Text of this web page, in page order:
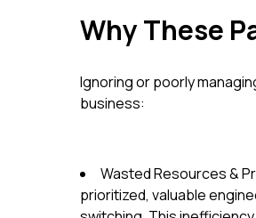
Why These
Ignoring or poorly
business:
Wasted Resources &
prioritized, valuable